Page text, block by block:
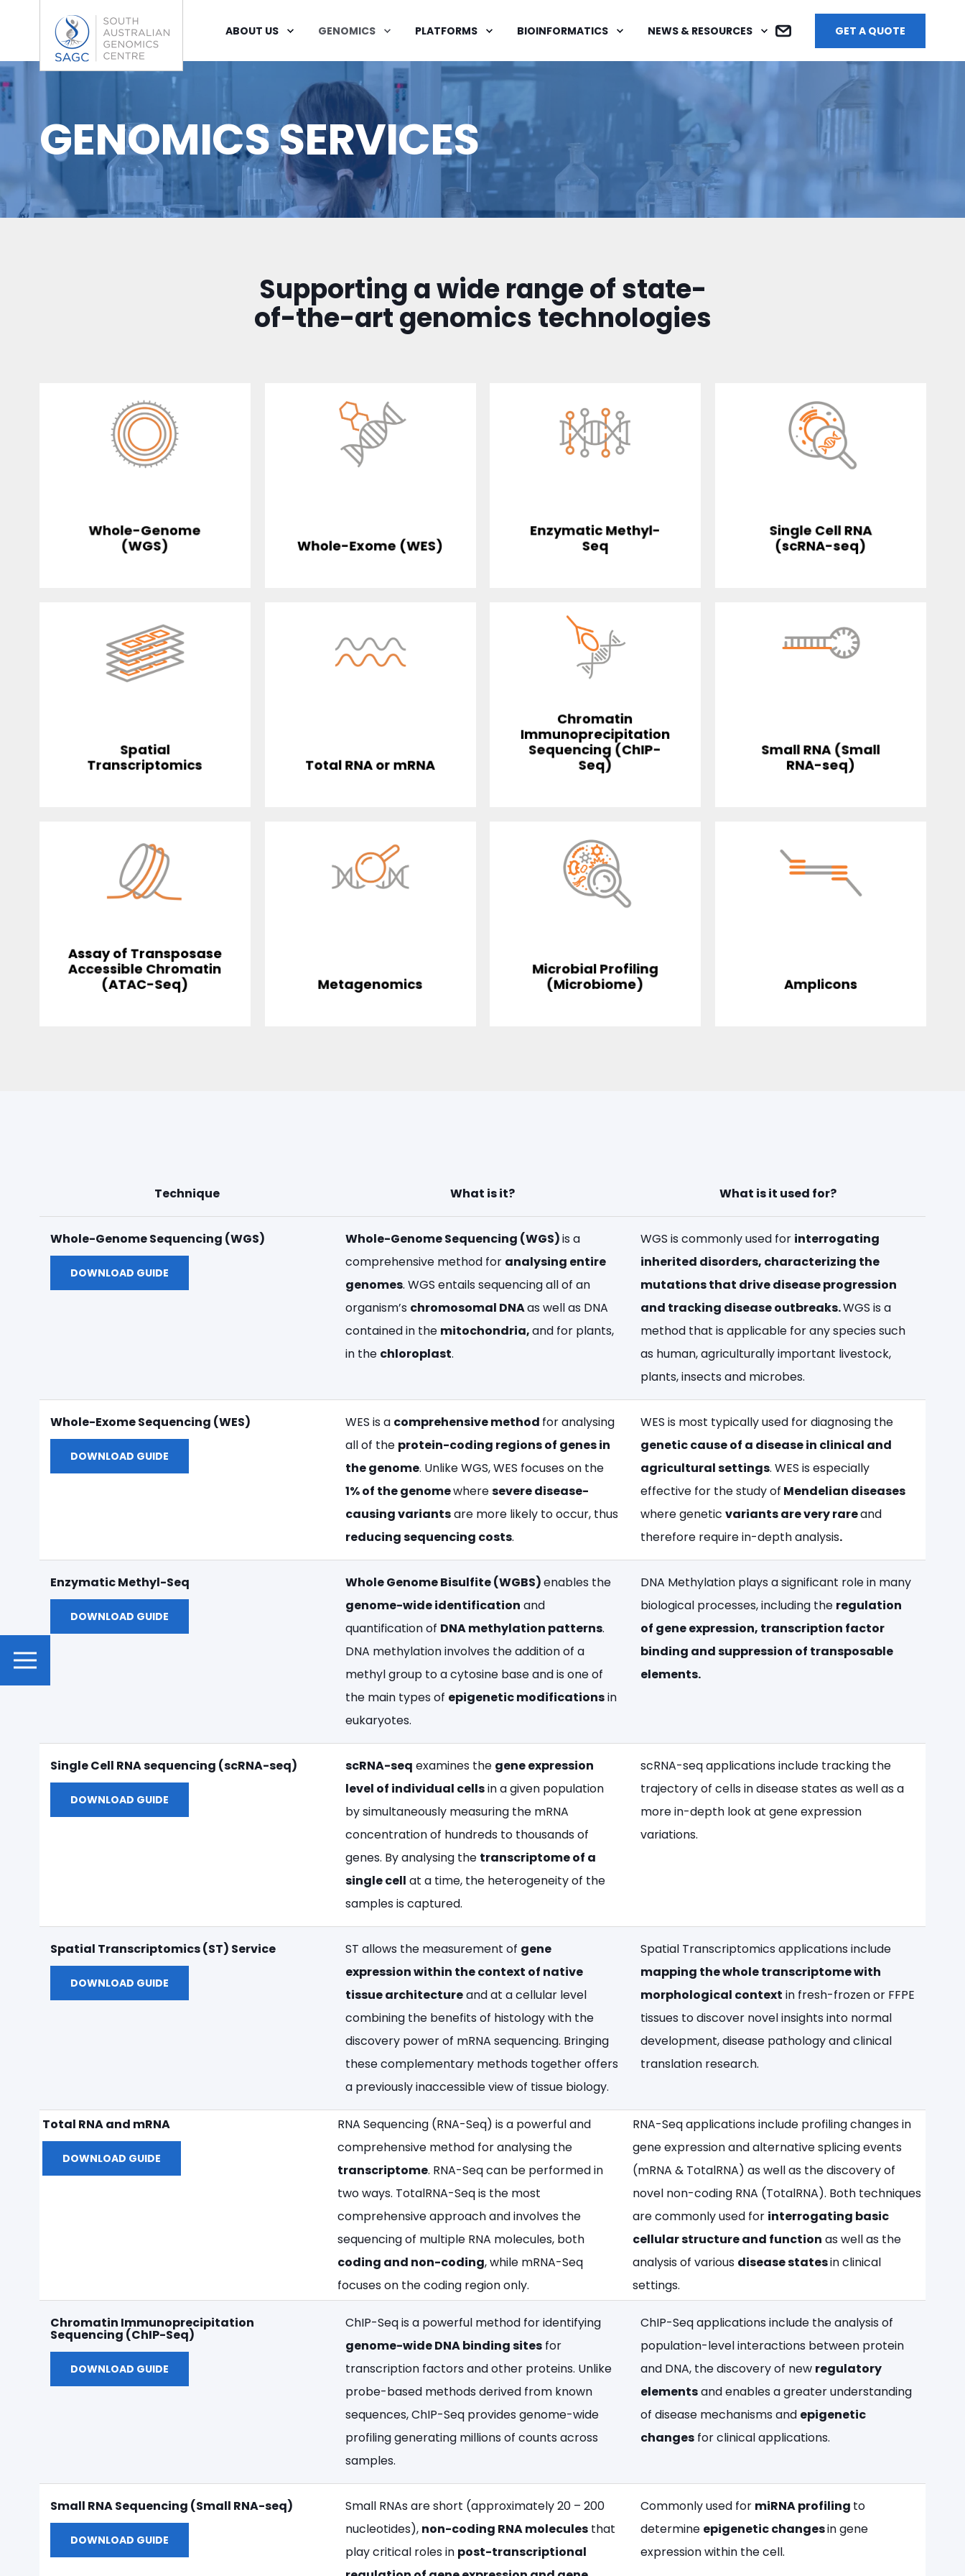
ABOUT US GENOMICS PLATFORMS BIOINFORMATICS NEWS & RESOURCES GET A QUOTE
GENOMICS SERVICES
Supporting a wide range of state-
of-the-art genomics technologies
Whole-Genome
(WGS)
Whole-Exome (WES)
Enzymatic Methyl-
Seq
Single Cell RNA
(scRNA-seq)
Spatial
Transcriptomics Total RNA or mRNA
Chromatin
Immunoprecipitation
Sequencing (ChIP-
Seq)
Small RNA (Small
RNA-seq)
Assay of Transposase
Accessible Chromatin
(ATAC-Seq) Metagenomics
Microbial Profiling
(Microbiome) Amplicons
Technique What is it? What is it used for?
Whole-Genome Sequencing (WGS)
DOWNLOAD GUIDE
Whole-Genome Sequencing (WGS)is a
comprehensive method for analysing entire
genomes. WGS entails sequencing all of an
organism’s chromosomal DNAas well as DNA
contained in the mitochondria,and for plants,
in the chloroplast.
WGS is commonly used for interrogating
inherited disorders, characterizing the
mutations that drive disease progression
and tracking disease outbreaks.WGS is a
method that is applicable for any species such
as human, agriculturally important livestock,
plants, insects and microbes.
Whole-Exome Sequencing (WES)
DOWNLOAD GUIDE
WES is a comprehensive method for analysing
all of the protein-coding regions of genes in
the genome. Unlike WGS, WES focuses on the
1% of the genomewheresevere disease-
causing variantsare more likely to occur, thus
reducing sequencing costs.
WES is most typically used for diagnosing the
genetic cause of a disease in clinical and
agricultural settings. WES is especially
effective for the study of Mendelian diseases
where genetic variants are very rareand
therefore require in-depth analysis.
Enzymatic Methyl-Seq
DOWNLOAD GUIDE
Whole Genome Bisulfite (WGBS)enables the
genome-wide identification and
quantification of DNA methylation patterns.
DNA methylation involves the addition of a
methyl group to a cytosine base and is one of
the main types of epigenetic modificationsin
eukaryotes.
DNA Methylation plays a significant role in many
biological processes, including the regulation
of gene expression, transcription factor
binding and suppression of transposable
elements.
Single Cell RNA sequencing (scRNA-seq)
DOWNLOAD GUIDE
scRNA-seq examines the gene expression
level of individual cellsin a given population
by simultaneously measuring the mRNA
concentration of hundreds to thousands of
genes. By analysing the transcriptome of a
single cell at a time, the heterogeneity of the
samples is captured.
scRNA-seq applications include tracking the
trajectory of cells in disease states as well as a
more in-depth look at gene expression
variations.
Spatial Transcriptomics (ST) Service
DOWNLOAD GUIDE
ST allows the measurement of gene
expression within the context of native
tissue architectureand at a cellular level
combining the benefits of histology with the
discovery power of mRNA sequencing. Bringing
these complementary methods together offers
a previously inaccessible view of tissue biology.
Spatial Transcriptomics applications include
mapping the whole transcriptome with
morphological context in fresh-frozen or FFPE
tissues to discover novel insights into normal
development, disease pathology and clinical
translation research.
Total RNA and mRNA
DOWNLOAD GUIDE
RNA Sequencing (RNA-Seq) is a powerful and
comprehensive method for analysing the
transcriptome. RNA-Seq can be performed in
two ways. TotalRNA-Seq is the most
comprehensive approach and involves the
sequencing of multiple RNA molecules, both
coding and non-coding, while mRNA-Seq
focuses on the coding region only.​
RNA-Seq applications include profiling changes in
gene expression and alternative splicing events
(mRNA & TotalRNA) as well as the discovery of
novel non-coding RNA (TotalRNA). Both techniques
are commonly used for interrogating basic
cellular structure and function as well as the
analysis of various disease statesin clinical
settings.​
Chromatin Immunoprecipitation
Sequencing (ChIP-Seq)
DOWNLOAD GUIDE
ChIP-Seq is a powerful method for identifying
genome-wide DNA binding sites for
transcription factors and other proteins. Unlike
probe-based methods derived from known
sequences, ChIP-Seq provides genome-wide
profiling generating millions of counts across
samples.
ChIP-Seq applications include the analysis of
population-level interactions between protein
and DNA, the discovery of new regulatory
elementsand enables a greater understanding
of disease mechanisms and epigenetic
changes for clinical applications.
Small RNA Sequencing (Small RNA-seq)
DOWNLOAD GUIDE
Small RNAs are short (approximately 20 – 200
nucleotides), non-coding RNA molecules that
play critical roles in post-transcriptional
Commonly used for miRNA profiling to
determine epigenetic changesin gene
expression within the cell.